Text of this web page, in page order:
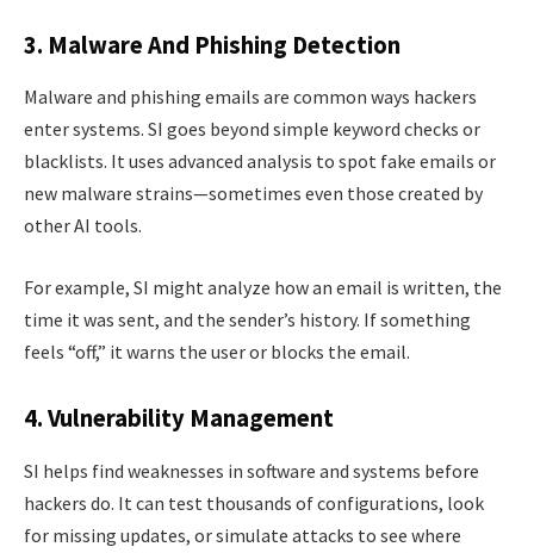
3. Malware And Phishing Detection
Malware and phishing emails are common ways hackers
enter systems. SI goes beyond simple keyword checks or
blacklists. It uses advanced analysis to spot fake emails or
new malware strains—sometimes even those created by
other AI tools.
For example, SI might analyze how an email is written, the
time it was sent, and the sender’s history. If something
feels “off,” it warns the user or blocks the email.
4. Vulnerability Management
SI helps find weaknesses in software and systems before
hackers do. It can test thousands of configurations, look
for missing updates, or simulate attacks to see where